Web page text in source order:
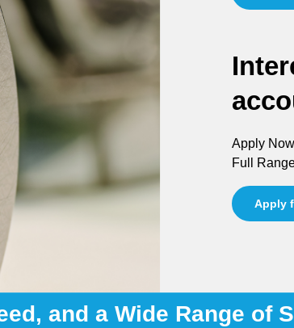
Apply
Full
Apply
and a Wide Range of